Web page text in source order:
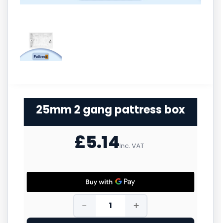
25mm 2 gang pattress box
£5.14Inc. VAT